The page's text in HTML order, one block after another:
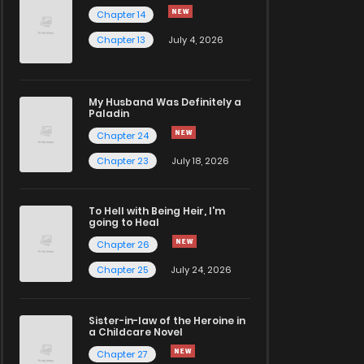
Chapter 14
Chapter 13
July 4, 2026
My Husband Was Definitely a
Paladin
Chapter 24
Chapter 23
July 18, 2026
To Hell with Being Heir, I'm
going to Heal
Chapter 26
Chapter 25
July 24, 2026
Sister-in-law of the Heroine in
a Childcare Novel
Chapter 27